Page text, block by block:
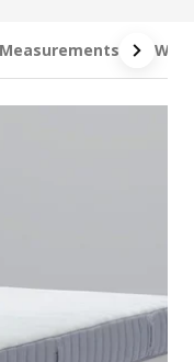
Measurements
light blue dark grey,